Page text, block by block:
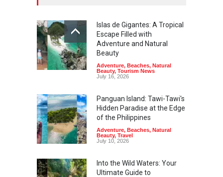
Islas de Gigantes: A Tropical
Escape Filled with
Adventure and Natural
Beauty
Adventure, Beaches, Natural
Beauty, Tourism News
July 16, 2026
Panguan Island: Tawi-Tawi's
Hidden Paradise at the Edge
of the Philippines
Adventure, Beaches, Natural
Beauty, Travel
July 10, 2026
Into the Wild Waters: Your
Ultimate Guide to